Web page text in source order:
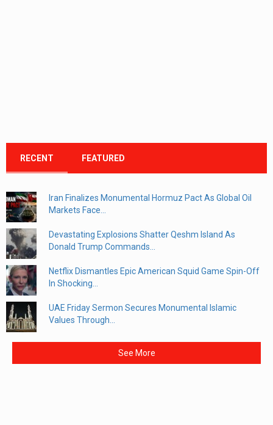
RECENT FEATURED
Iran Finalizes Monumental Hormuz Pact As Global Oil
Markets Face...
Devastating Explosions Shatter Qeshm Island As
Donald Trump Commands...
Netflix Dismantles Epic American Squid Game Spin-Off
In Shocking...
UAE Friday Sermon Secures Monumental Islamic
Values Through...
See More